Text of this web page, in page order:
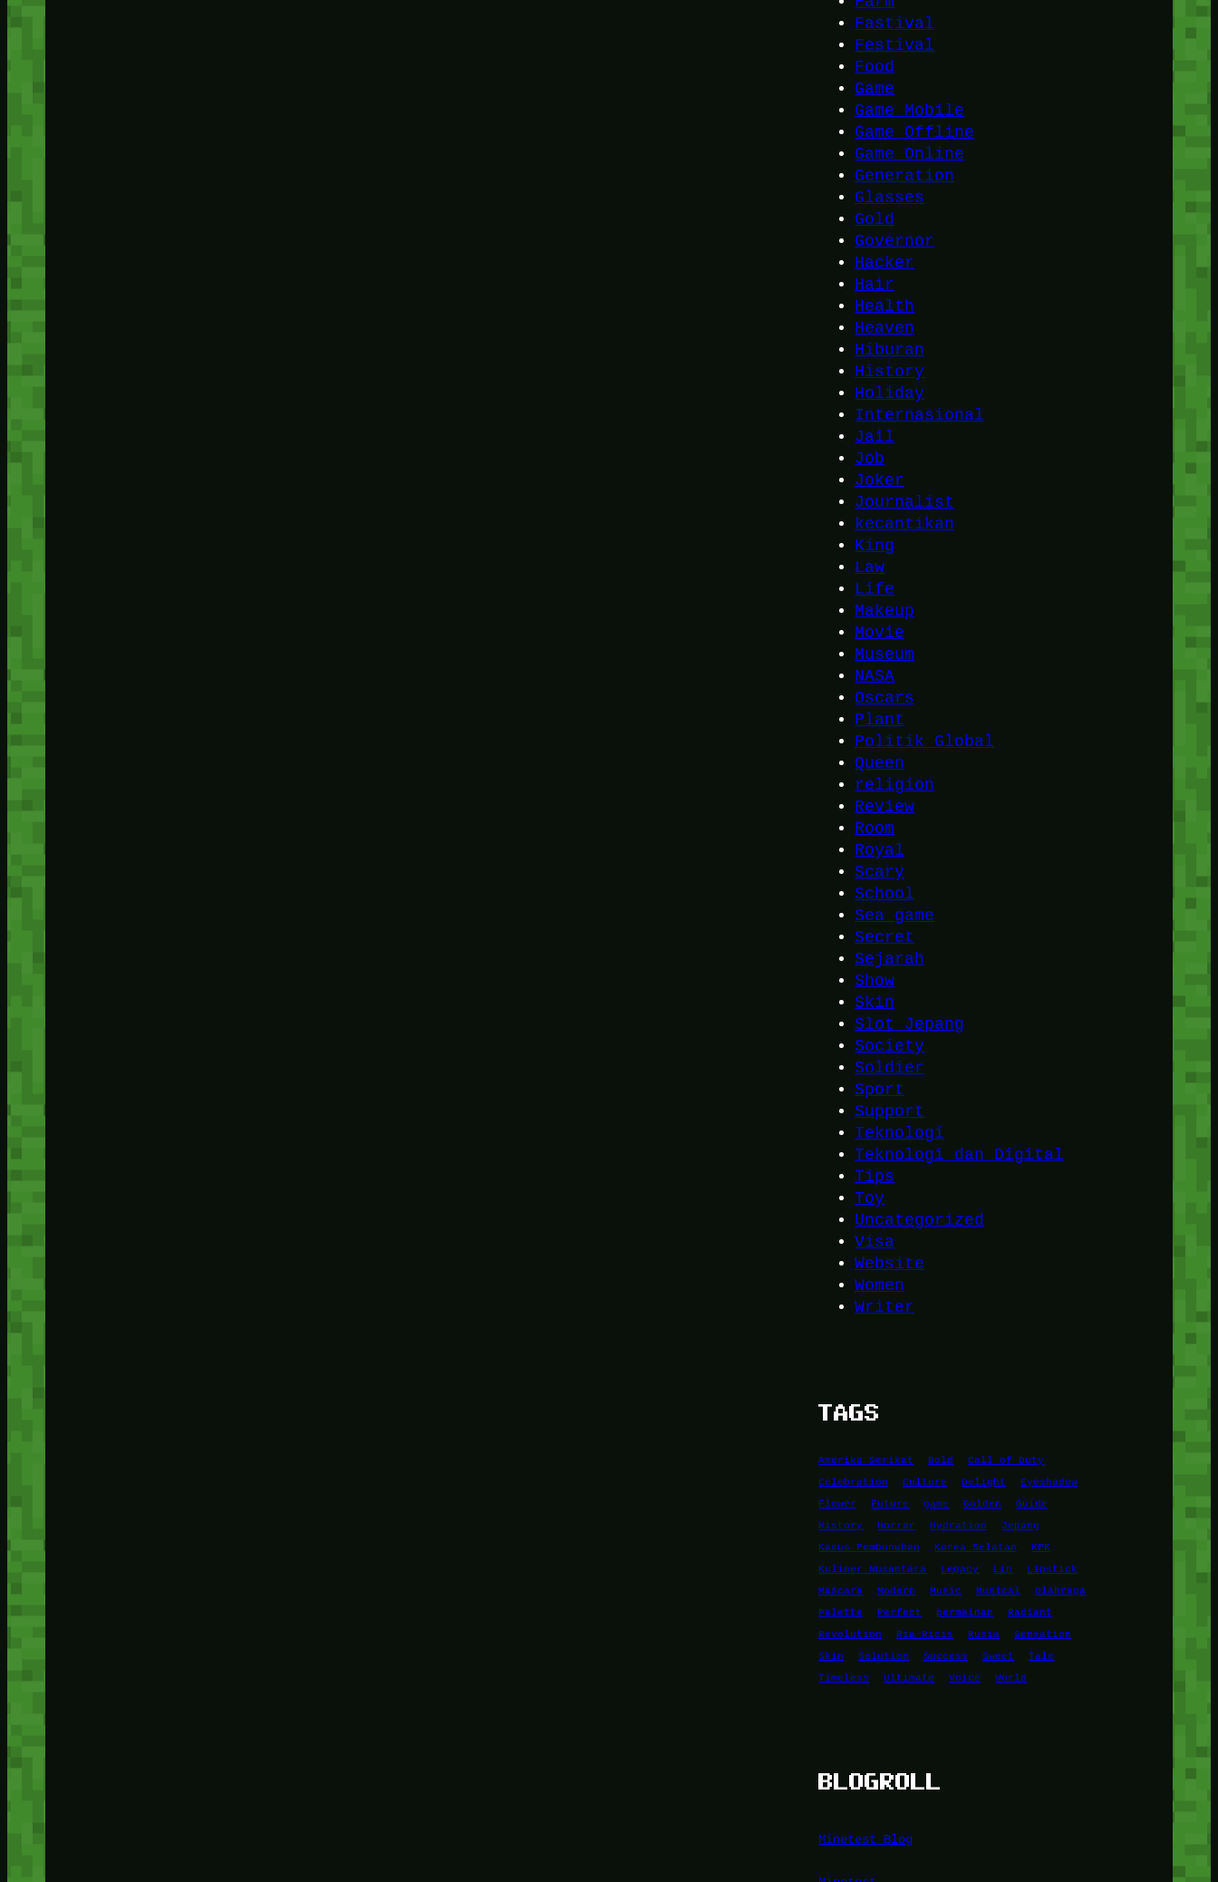
Fastival
Festival
Food
Game
Game Mobile
Game Offline
Game Online
Generation
Glasses
Gold
Governor
Hacker
Hair
Health
Heaven
Hiburan
History
Holiday
Internasional
Jail
Job
Joker
Journalist
kecantikan
King
Law
Life
Makeup
Movie
Museum
NASA
Oscars
Plant
Politik Global
Queen
religion
Review
Room
Royal
Scary
School
Sea game
Secret
Sejarah
Show
Skin
Slot Jepang
Society
Soldier
Sport
Support
Teknologi
Teknologi dan Digital
Tips
Toy
Uncategorized
Visa
Website
Women
Writer
TAGS
Amerika Serikat Bold
Call of Duty
Celebration
Culture Delight
Eyeshadow
Flower
Future game Golden
Guide
History
Horror Hydration
Jepang
Kasus Pembunuhan
Korea Selatan
KPK
Kuliner Nusantara
Legacy Lip
Lipstick
Mascara
Modern Music Musical
Olahraga
Palette
Perfect permainan
Radiant
Revolution
Ria Ricis Rusia
Sensation
Skin
Solution Success Sweet
Tale
Timeless
Ultimate Voice World
BLOGROLL
Minetest Blog